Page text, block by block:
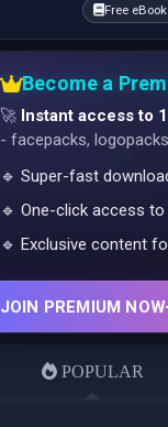
Free
Become a
🚀 Instant access to
- facepacks,
🔹 Super-fast
🔹 One-click access to
🔹 Exclusive content
JOIN PREMIUM NOW
POPULAR